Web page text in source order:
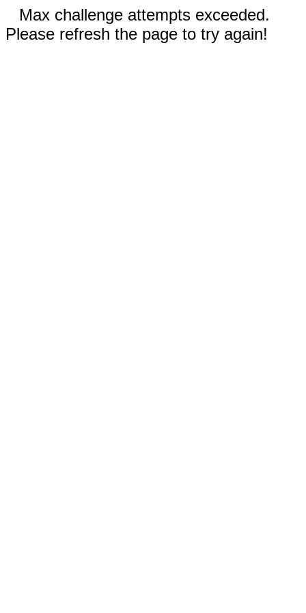
Max challenge attempts exceeded.
Please refresh the page to try again!